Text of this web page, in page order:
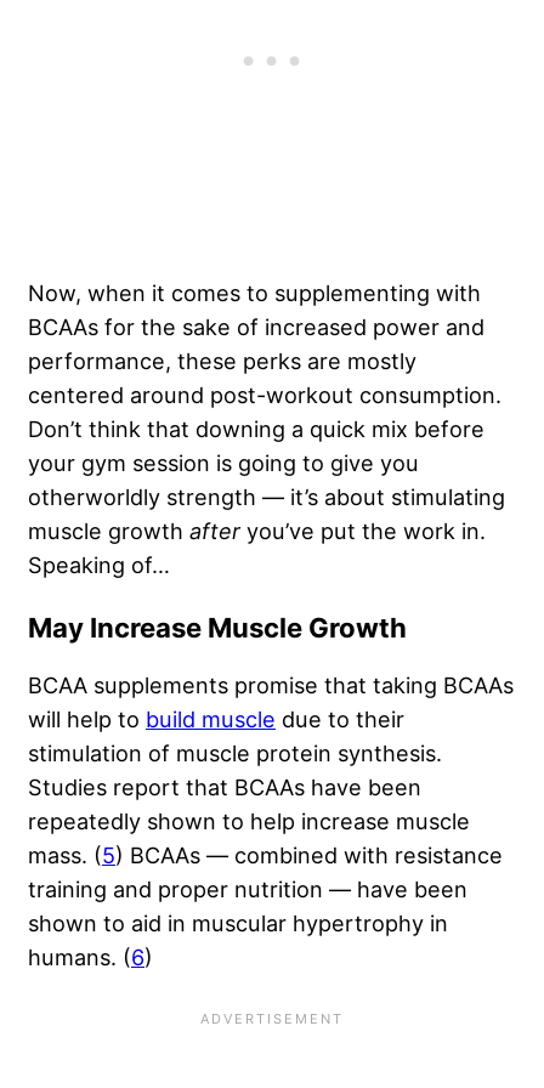
Now, when it comes to supplementing with
BCAAs for the sake of increased power and
performance, these perks are mostly
centered around post-workout consumption.
Don’t think that downing a quick mix before
your gym session is going to give you
otherworldly strength — it’s about stimulating
muscle growth after you’ve put the work in.
Speaking of…
May Increase Muscle Growth
BCAA supplements promise that taking BCAAs
will help to build muscle due to their
stimulation of muscle protein synthesis.
Studies report that BCAAs have been
repeatedly shown to help increase muscle
mass. (5) BCAAs — combined with resistance
training and proper nutrition — have been
shown to aid in muscular hypertrophy in
humans. (6)